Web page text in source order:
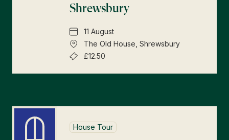
Shrewsbury
11 August
The Old House, Shrewsbury
£12.50
House Tour